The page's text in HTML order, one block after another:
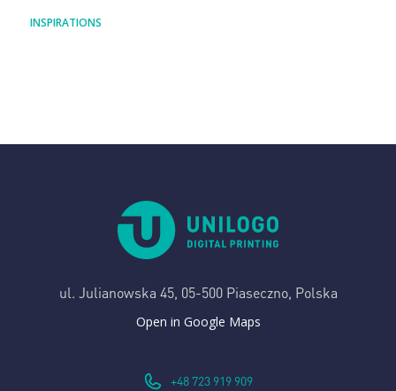
INSPIRATIONS
ul. Julianowska 45, 05-500 Piaseczno, Polska
Open in Google Maps
+48 723 919 909